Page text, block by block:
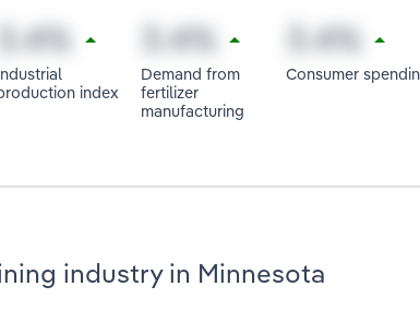
index
Demand from
fertilizer
manufacturing
Consumer
industry in Minnesota